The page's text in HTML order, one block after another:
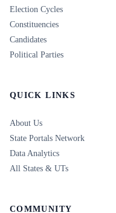
Election Cycles
Constituencies
Candidates
Political Parties
QUICK LINKS
About Us
State Portals Network
Data Analytics
All States & UTs
COMMUNITY